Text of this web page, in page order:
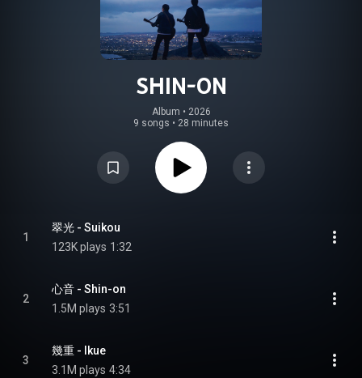
SHIN-ON
Album • 2026
9 songs • 28 minutes
1
翠光 - Suikou
123K plays 1:32
2
心音 - Shin-on
1.5M plays 3:51
3
幾重 - Ikue
3.1M plays 4:34